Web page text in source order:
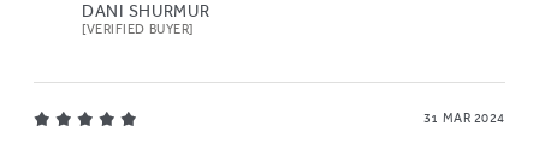
DANI SHURMUR
[VERIFIED BUYER]
31 MAR 2024